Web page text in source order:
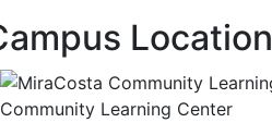
Community Learning Center